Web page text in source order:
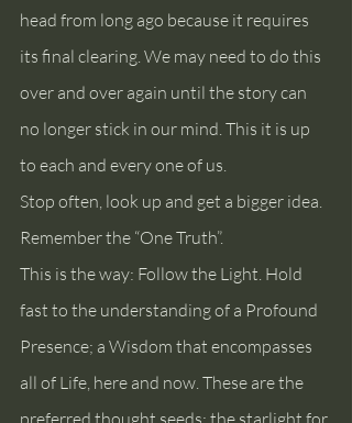
head from long ago because it requires
its final clearing. We may need to do this
over and over again until the story can
no longer stick in our mind. This it is up
to each and every one of us.
Stop often, look up and get a bigger idea.
Remember the “One Truth”.
This is the way: Follow the Light. Hold
fast to the understanding of a Profound
Presence; a Wisdom that encompasses
all of Life, here and now. These are the